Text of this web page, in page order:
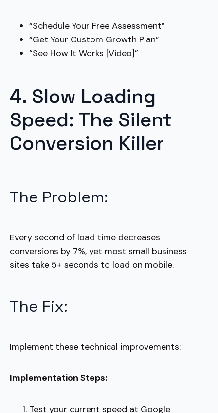
“Schedule Your Free Assessment”
“Get Your Custom Growth Plan”
“See How It Works [Video]”
4. Slow Loading
Speed: The Silent
Conversion Killer
The Problem:
Every second of load time decreases
conversions by 7%, yet most small business
sites take 5+ seconds to load on mobile.
The Fix:
Implement these technical improvements:
Implementation Steps:
Test your current speed at Google